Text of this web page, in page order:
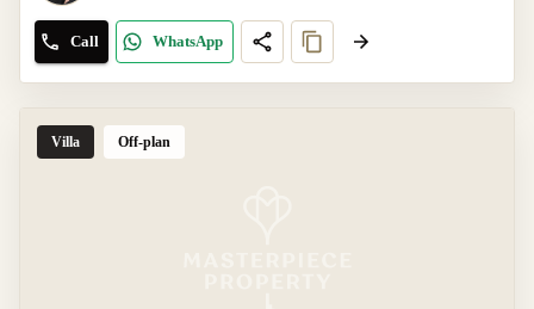
Call WhatsApp
Villa Off-plan